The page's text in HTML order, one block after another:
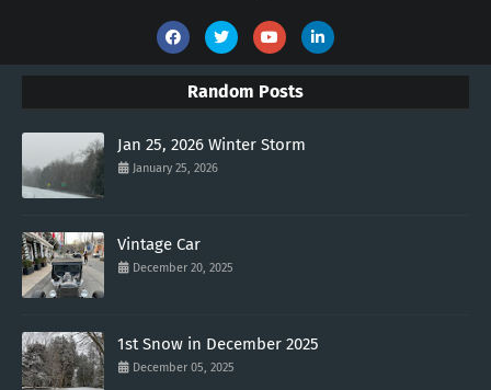
Random Posts
Jan 25, 2026 Winter Storm
January 25, 2026
Vintage Car
December 20, 2025
1st Snow in December 2025
December 05, 2025